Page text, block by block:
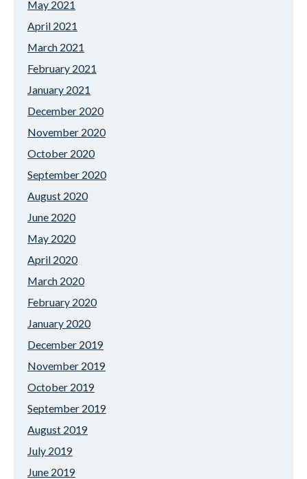
May 2021
April 2021
March 2021
February 2021
January 2021
December 2020
November 2020
October 2020
September 2020
August 2020
June 2020
May 2020
April 2020
March 2020
February 2020
January 2020
December 2019
November 2019
October 2019
September 2019
August 2019
July 2019
June 2019